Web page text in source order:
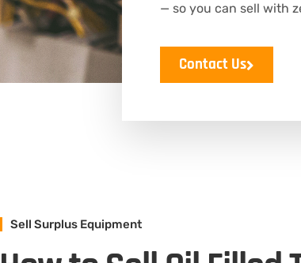
— so you can sell with
Contact Us
Sell Surplus Equipment